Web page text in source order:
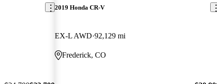
2019 Honda CR-V
EX-L AWD 92,129 mi
Frederick, CO